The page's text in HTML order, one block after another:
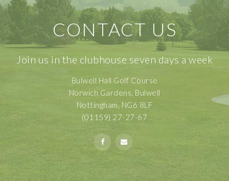
CONTACT US
Join us in the clubhouse seven days a week
Bulwell Hall Golf Course
Norwich Gardens, Bulwell
Nottingham, NG6 8LF
(01159) 27-27-67